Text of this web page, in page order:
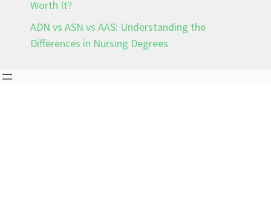
Worth It?
ADN vs ASN vs AAS: Understanding the
Differences in Nursing Degrees